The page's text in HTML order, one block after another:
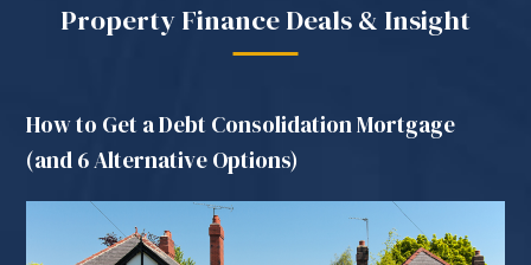
Property Finance Deals & Insight
How to Get a Debt Consolidation Mortgage
(and 6 Alternative Options)